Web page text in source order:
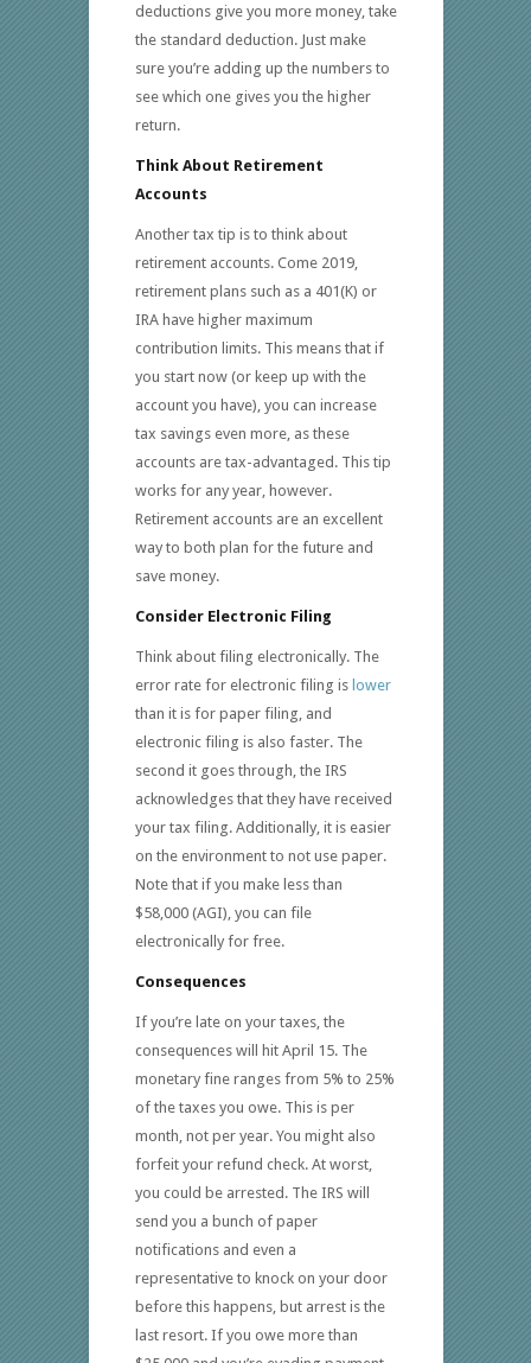
deductions give you more money, take
the standard deduction. Just make
sure you’re adding up the numbers to
see which one gives you the higher
return.
Think About Retirement
Accounts
Another tax tip is to think about
retirement accounts. Come 2019,
retirement plans such as a 401(K) or
IRA have higher maximum
contribution limits. This means that if
you start now (or keep up with the
account you have), you can increase
tax savings even more, as these
accounts are tax-advantaged. This tip
works for any year, however.
Retirement accounts are an excellent
way to both plan for the future and
save money.
Consider Electronic Filing
Think about filing electronically. The
error rate for electronic filing is lower
than it is for paper filing, and
electronic filing is also faster. The
second it goes through, the IRS
acknowledges that they have received
your tax filing. Additionally, it is easier
on the environment to not use paper.
Note that if you make less than
$58,000 (AGI), you can file
electronically for free.
Consequences
If you’re late on your taxes, the
consequences will hit April 15. The
monetary fine ranges from 5% to 25%
of the taxes you owe. This is per
month, not per year. You might also
forfeit your refund check. At worst,
you could be arrested. The IRS will
send you a bunch of paper
notifications and even a
representative to knock on your door
before this happens, but arrest is the
last resort. If you owe more than